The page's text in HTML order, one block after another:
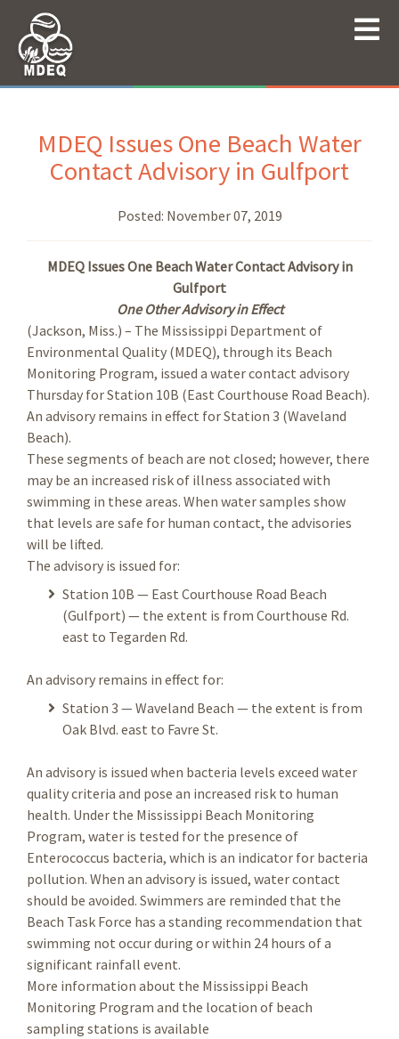
MDEQ Issues One Beach Water
Contact Advisory in Gulfport
Posted: November 07, 2019
MDEQ Issues One Beach Water Contact Advisory in
Gulfport
One Other Advisory in Effect
(Jackson, Miss.) – The Mississippi Department of
Environmental Quality (MDEQ), through its Beach
Monitoring Program, issued a water contact advisory
Thursday for Station 10B (East Courthouse Road Beach).
An advisory remains in effect for Station 3 (Waveland
Beach).
These segments of beach are not closed; however, there
may be an increased risk of illness associated with
swimming in these areas. When water samples show
that levels are safe for human contact, the advisories
will be lifted.
The advisory is issued for:
Station 10B — East Courthouse Road Beach
(Gulfport) — the extent is from Courthouse Rd.
east to Tegarden Rd.
An advisory remains in effect for:
Station 3 — Waveland Beach — the extent is from
Oak Blvd. east to Favre St.
An advisory is issued when bacteria levels exceed water
quality criteria and pose an increased risk to human
health. Under the Mississippi Beach Monitoring
Program, water is tested for the presence of
Enterococcus bacteria, which is an indicator for bacteria
pollution. When an advisory is issued, water contact
should be avoided. Swimmers are reminded that the
Beach Task Force has a standing recommendation that
swimming not occur during or within 24 hours of a
significant rainfall event.
More information about the Mississippi Beach
Monitoring Program and the location of beach
sampling stations is available